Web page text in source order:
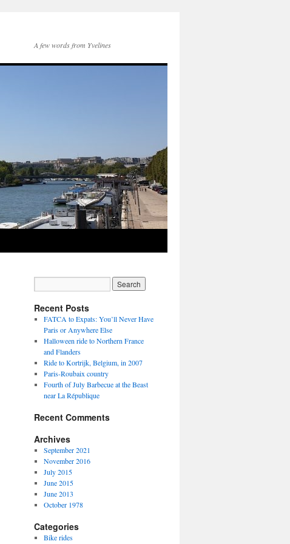
A few words from Yvelines
Recent Posts
FATCA to Expats: You’ll Never Have
Paris or Anywhere Else
Halloween ride to Northern France
and Flanders
Ride to Kortrijk, Belgium, in 2007
Paris-Roubaix country
Fourth of July Barbecue at the Beast
near La République
Recent Comments
Archives
September 2021
November 2016
July 2015
June 2015
June 2013
October 1978
Categories
Bike rides